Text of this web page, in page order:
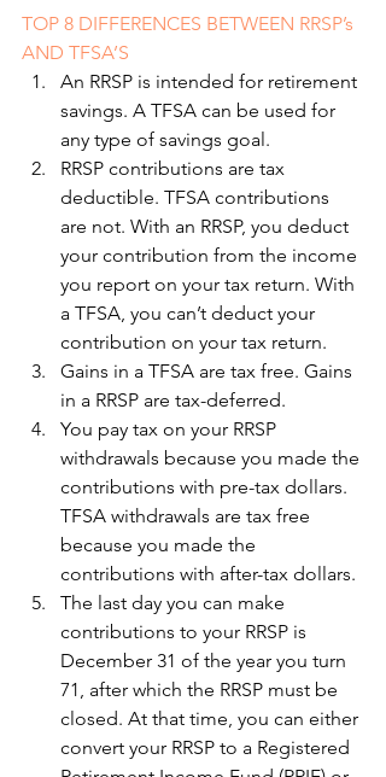
TOP 8 DIFFERENCES BETWEEN RRSP’s
AND TFSA’S
An RRSP is intended for retirement
savings. A TFSA can be used for
any type of savings goal.
RRSP contributions are tax
deductible. TFSA contributions
are not. With an RRSP, you deduct
your contribution from the income
you report on your tax return. With
a TFSA, you can’t deduct your
contribution on your tax return.
Gains in a TFSA are tax free. Gains
in a RRSP are tax-deferred.
You pay tax on your RRSP
withdrawals because you made the
contributions with pre-tax dollars.
TFSA withdrawals are tax free
because you made the
contributions with after-tax dollars.
The last day you can make
contributions to your RRSP is
December 31 of the year you turn
71, after which the RRSP must be
closed. At that time, you can either
convert your RRSP to a Registered